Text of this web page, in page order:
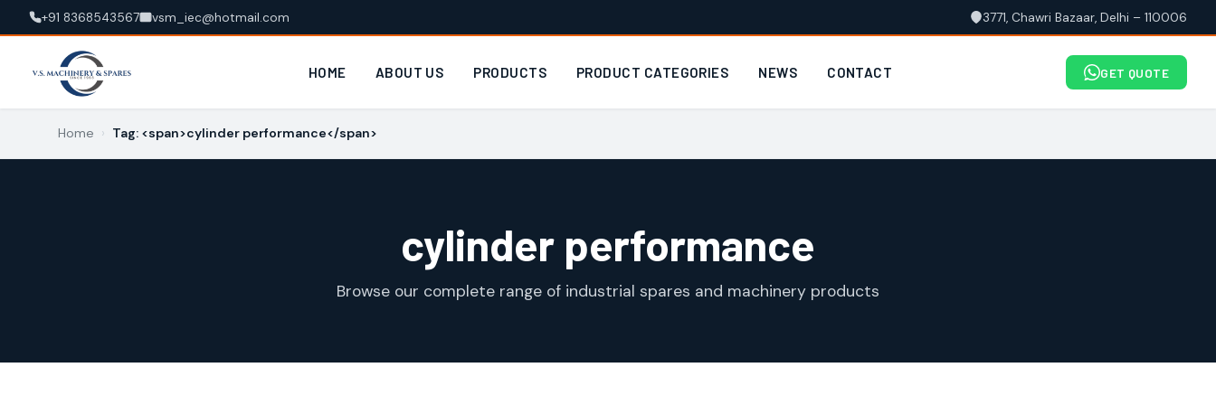
+91 8368543567 vsm_iec@hotmail.com 3771, Chawri Bazaar, Delhi – 110006
HOME ABOUT US PRODUCTS PRODUCT CATEGORIES NEWS CONTACT GET QUOTE
Home › Tag: <span>cylinder performance</span>
cylinder performance
Browse our complete range of industrial spares and machinery products